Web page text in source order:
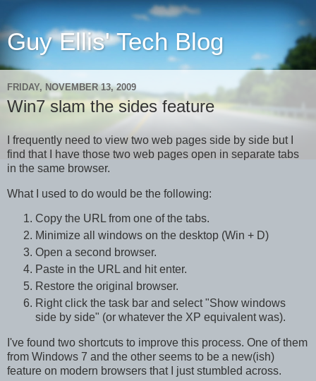
Guy Ellis' Tech Blog
FRIDAY, NOVEMBER 13, 2009
Win7 slam the sides feature
I frequently need to view two web pages side by side but I
find that I have those two web pages open in separate tabs
in the same browser.
What I used to do would be the following:
Copy the URL from one of the tabs.
Minimize all windows on the desktop (Win + D)
Open a second browser.
Paste in the URL and hit enter.
Restore the original browser.
Right click the task bar and select "Show windows
side by side" (or whatever the XP equivalent was).
I've found two shortcuts to improve this process. One of them
from Windows 7 and the other seems to be a new(ish)
feature on modern browsers that I just stumbled across.